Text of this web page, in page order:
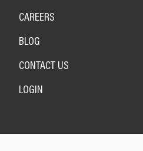
CAREERS
BLOG
CONTACT US
LOGIN